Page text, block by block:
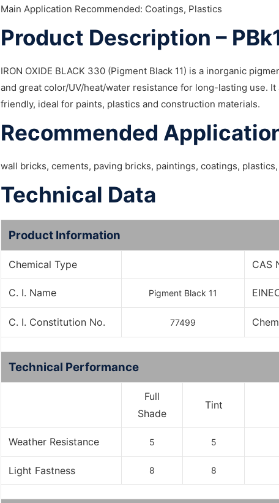
Main Application Recommended: Coatings, Plastics
Product Description –
IRON OXIDE BLACK 330 (Pigment Black 11) is a inorganic
and great color/UV/heat/water resistance for long-lasting use.
friendly, ideal for paints, plastics and construction materials.
Recommended
wall bricks, cements, paving bricks, paintings, coatings,
Technical Data
Product Information
Chemical Type CAS
C. I. Name Pigment Black 11
C. I. Constitution No. 77499
Technical Performance
Full
Shade
Tint
Weather Resistance 5 5
Light Fastness 8 8